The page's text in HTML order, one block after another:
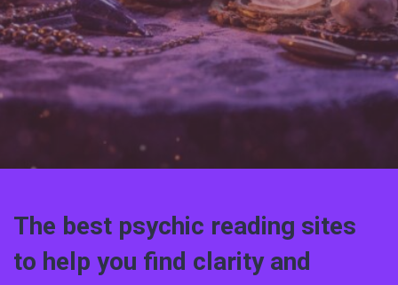
The best psychic reading sites
to help you find clarity and